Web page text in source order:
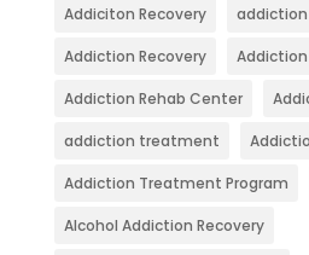
Addiciton Recovery addiction
Addiction Recovery Addiction
Addiction Rehab Center
addiction treatment
Addiction Treatment Program
Alcohol Addiction Recovery